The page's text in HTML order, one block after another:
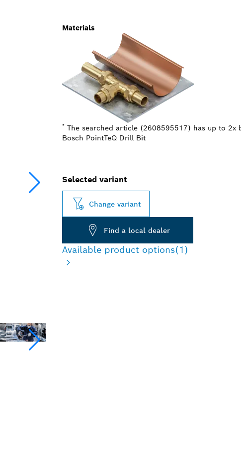
Materials
*The searched article (2608595517) has up to 2x
Bosch PointTeQ Drill Bit
Selected variant
Change variant
Find a local dealer
Available product options(1)